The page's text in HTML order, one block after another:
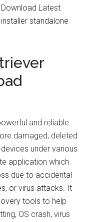
Latest
standalone
and reliable
damaged, deleted
under various
application which
due to accidental
or virus attacks. It
tools to help
OS crash, virus